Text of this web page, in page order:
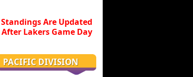
Standings Are Updated
After Lakers Game Day
PACIFIC DIVISION